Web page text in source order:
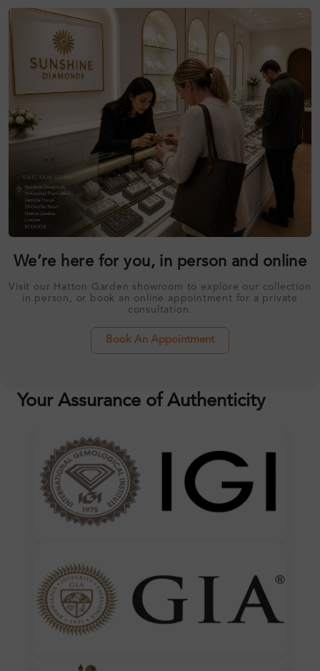
We’re here for you, in person and online
Visit our Hatton Garden showroom to explore our collection
in person, or book an online appointment for a private
consultation.
Book An Appointment
Your Assurance of Authenticity